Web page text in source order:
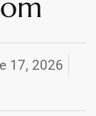
17, 2026